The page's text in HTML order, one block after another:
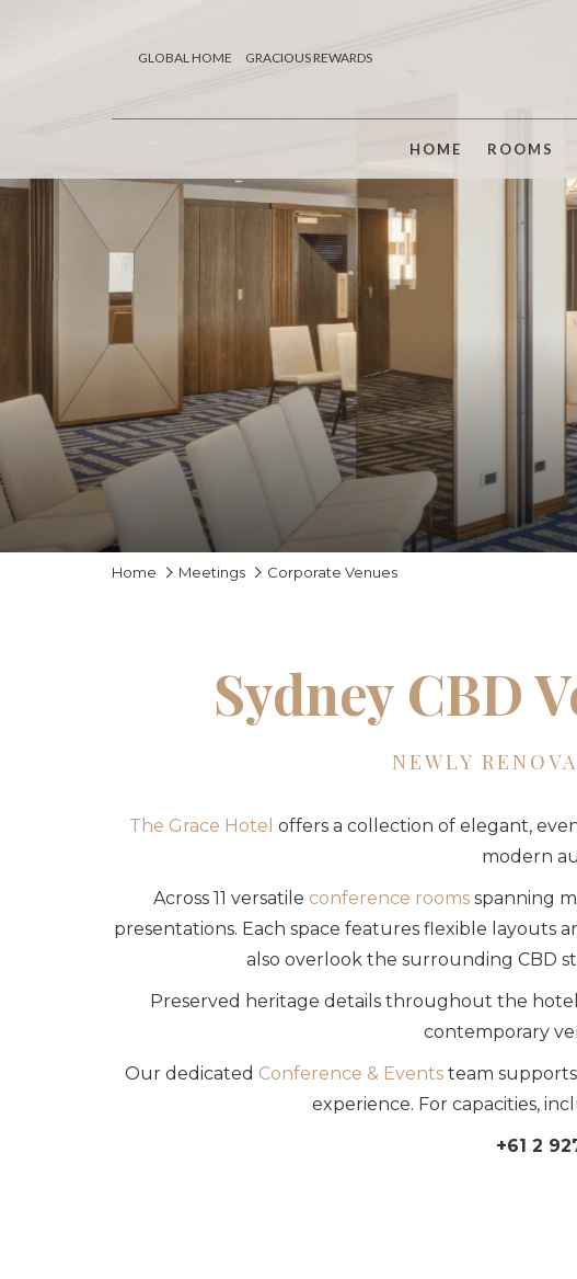
GLOBAL HOME GRACIOUS REWARDS
HOME ROOMS
Home Meetings Corporate Venues
Sydney CBD
NEWLY
The Grace Hotel offers a collection of elegant,
modern
Across 11 versatile conference rooms spanning
presentations. Each space features flexible layouts
also overlook the surrounding CBD
Preserved heritage details throughout the
contemporary
Our dedicated Conference & Events team
experience. For capacities,
+61 2